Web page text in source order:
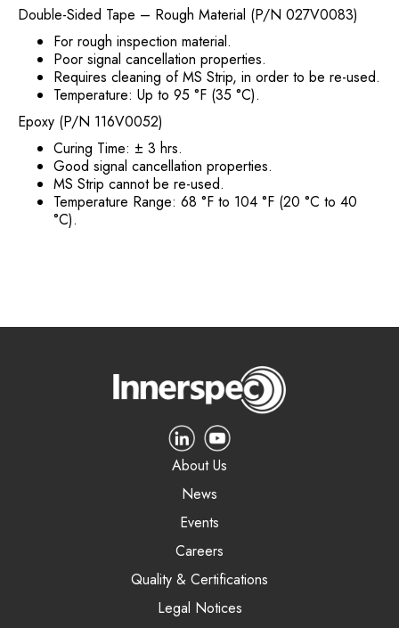
Double-Sided Tape – Rough Material (P/N 027V0083)
For rough inspection material.
Poor signal cancellation properties.
Requires cleaning of MS Strip, in order to be re-used.
Temperature: Up to 95 °F (35 °C).
Epoxy (P/N 116V0052)
Curing Time: ± 3 hrs.
Good signal cancellation properties.
MS Strip cannot be re-used.
Temperature Range: 68 °F to 104 °F (20 °C to 40
°C).
About Us
News
Events
Careers
Quality & Certifications
Legal Notices